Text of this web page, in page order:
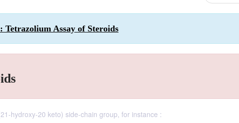
Assay of Steroids
hydroxy-20 keto) side-chain group, for instance :